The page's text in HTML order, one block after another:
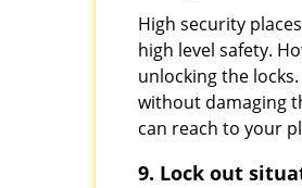
High security
high level safety.
unlocking the
without damaging
can reach to your
9. Lock out